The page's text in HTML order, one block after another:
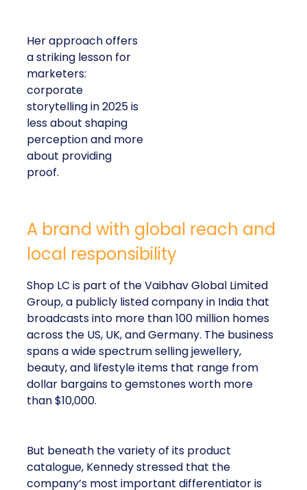
Her approach offers
a striking lesson for
marketers:
corporate
storytelling in 2025 is
less about shaping
perception and more
about providing
proof.
A brand with global reach and
local responsibility
Shop LC is part of the Vaibhav Global Limited
Group, a publicly listed company in India that
broadcasts into more than 100 million homes
across the US, UK, and Germany. The business
spans a wide spectrum selling jewellery,
beauty, and lifestyle items that range from
dollar bargains to gemstones worth more
than $10,000.
But beneath the variety of its product
catalogue, Kennedy stressed that the
company’s most important differentiator is